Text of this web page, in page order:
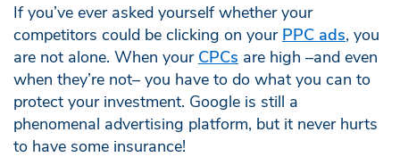
If you’ve ever asked yourself whether your
competitors could be clicking on your PPC ads, you
are not alone. When your CPCs are high –and even
when they’re not– you have to do what you can to
protect your investment. Google is still a
phenomenal advertising platform, but it never hurts
to have some insurance!